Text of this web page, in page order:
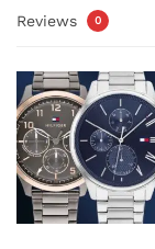
Reviews 0